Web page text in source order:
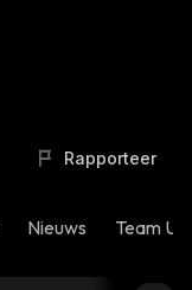
Rapporteer
Nieuws Team